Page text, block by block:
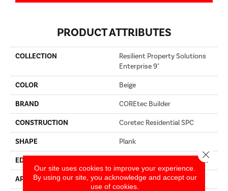
PRODUCT ATTRIBUTES
COLLECTION
Resilient Property Solutions
Enterprise 9"
COLOR Beige
BRAND COREtec Builder
CONSTRUCTION Coretec Residential SPC
SHAPE Plank
EDGE ENHANCED PAINTED BEVEL
APPLICATION Builder
Our site uses cookies to improve your experience.
By using our site, you acknowledge and accept our
use of cookies.
Close